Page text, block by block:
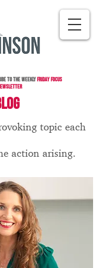
to the WeeklyFriday Focus
topic each
action arising.